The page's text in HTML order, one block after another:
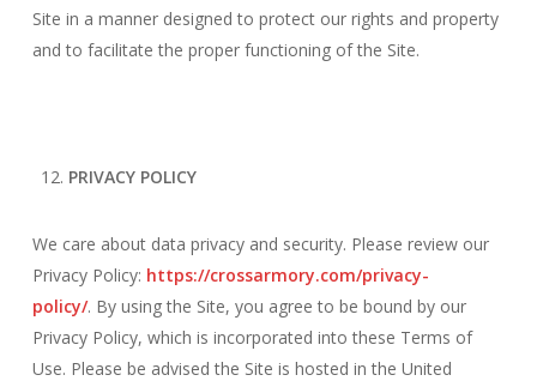
Site in a manner designed to protect our rights and property
and to facilitate the proper functioning of the Site.
PRIVACY POLICY
We care about data privacy and security. Please review our
Privacy Policy: https://crossarmory.com/privacy-
policy/. By using the Site, you agree to be bound by our
Privacy Policy, which is incorporated into these Terms of
Use. Please be advised the Site is hosted in the United